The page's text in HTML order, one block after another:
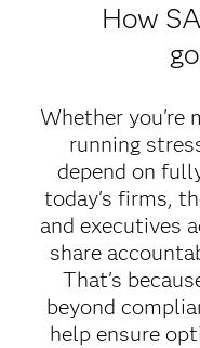
How
Whether you're
running
depend on
today's firms,
and executives
share
That's
beyond
help ensure